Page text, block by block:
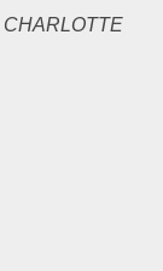
CHARLOTTE